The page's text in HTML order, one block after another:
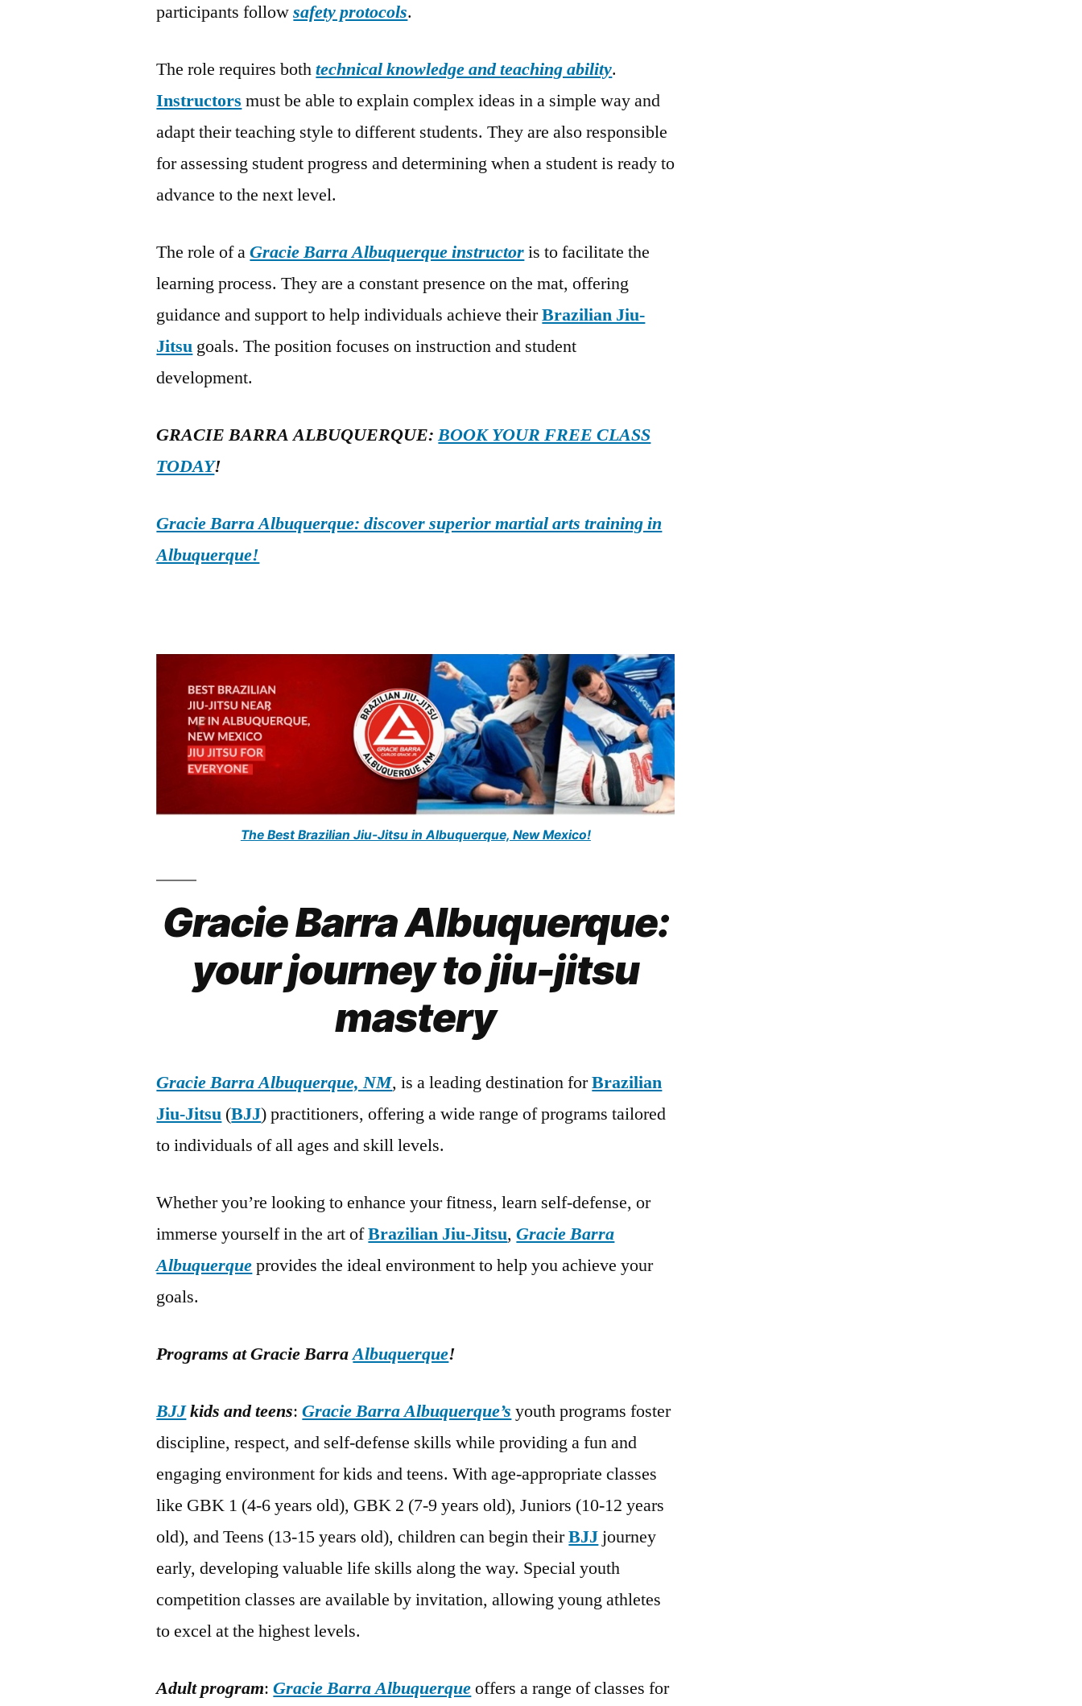
participants followsafety protocols.
The role requires bothtechnical knowledge and teaching ability.
Instructors must be able to explain complex ideas in a simple way and
adapt their teaching style to different students. They are also responsible
for assessing student progress and determining when a student is ready to
advance to the next level.
The role of aGracie Barra Albuquerque instructoris to facilitate the
learning process. They are a constant presence on the mat, offering
guidance and support to help individuals achieve theirBrazilian Jiu-
Jitsu goals. The position focuses on instruction and student
development.
GRACIE BARRA ALBUQUERQUE:BOOK YOUR FREE CLASS
TODAY!
Gracie Barra Albuquerque: discover superior martial arts training in
Albuquerque!
The Best Brazilian Jiu-Jitsu in Albuquerque, New Mexico!
Gracie Barra Albuquerque:
your journey to jiu-jitsu
mastery
Gracie Barra Albuquerque, NM, is a leading destination forBrazilian
Jiu-Jitsu (BJJ) practitioners, offering a wide range of programs tailored
to individuals of all ages and skill levels.
Whether you’re looking to enhance your fitness, learn self-defense, or
immerse yourself in the art ofBrazilian Jiu-Jitsu,Gracie Barra
Albuquerqueprovides the ideal environment to help you achieve your
goals.
Programs at Gracie BarraAlbuquerque!
BJJkids and teens:Gracie Barra Albuquerque’s youth programs foster
discipline, respect, and self-defense skills while providing a fun and
engaging environment for kids and teens. With age-appropriate classes
like GBK 1 (4-6 years old), GBK 2 (7-9 years old), Juniors (10-12 years
old), and Teens (13-15 years old), children can begin theirBJJ journey
early, developing valuable life skills along the way. Special youth
competition classes are available by invitation, allowing young athletes
to excel at the highest levels.
Adult program:Gracie Barra Albuquerqueoffers a range of classes for